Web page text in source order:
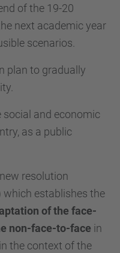
of the 19-20
next academic year
scenarios.
plan to gradually
social and economic
as a public
resolution
which establishes the
of the face-
non-face-to-face in
the context of the